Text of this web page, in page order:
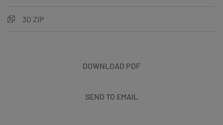
3D ZIP
DOWNLOAD PDF
SEND TO EMAIL